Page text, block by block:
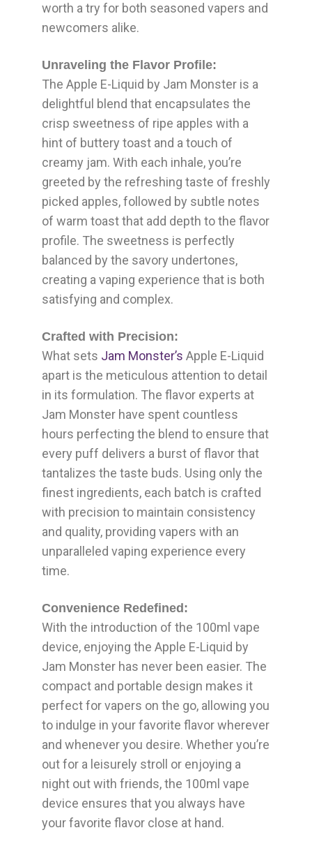
worth a try for both seasoned vapers and
newcomers alike.
Unraveling the Flavor Profile:
The Apple E-Liquid by Jam Monster is a
delightful blend that encapsulates the
crisp sweetness of ripe apples with a
hint of buttery toast and a touch of
creamy jam. With each inhale, you’re
greeted by the refreshing taste of freshly
picked apples, followed by subtle notes
of warm toast that add depth to the flavor
profile. The sweetness is perfectly
balanced by the savory undertones,
creating a vaping experience that is both
satisfying and complex.
Crafted with Precision:
What sets Jam Monster’s Apple E-Liquid
apart is the meticulous attention to detail
in its formulation. The flavor experts at
Jam Monster have spent countless
hours perfecting the blend to ensure that
every puff delivers a burst of flavor that
tantalizes the taste buds. Using only the
finest ingredients, each batch is crafted
with precision to maintain consistency
and quality, providing vapers with an
unparalleled vaping experience every
time.
Convenience Redefined:
With the introduction of the 100ml vape
device, enjoying the Apple E-Liquid by
Jam Monster has never been easier. The
compact and portable design makes it
perfect for vapers on the go, allowing you
to indulge in your favorite flavor wherever
and whenever you desire. Whether you’re
out for a leisurely stroll or enjoying a
night out with friends, the 100ml vape
device ensures that you always have
your favorite flavor close at hand.